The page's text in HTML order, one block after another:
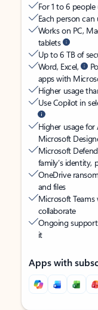
For 1 to 6
Each person
Works on PC,
tablets
Up to 6 TB of
Word, Excel,
apps with
Higher usage
Use Copilot in
Higher usage
Microsoft
Microsoft
family’s identity,
OneDrive
and files
Microsoft
collaborate
Ongoing
it
Apps with